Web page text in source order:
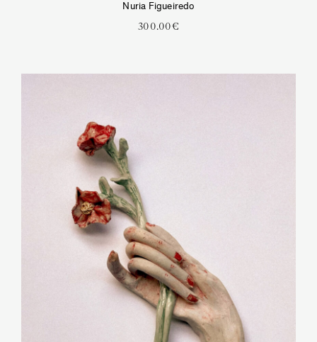
Nuria Figueiredo
300.00€